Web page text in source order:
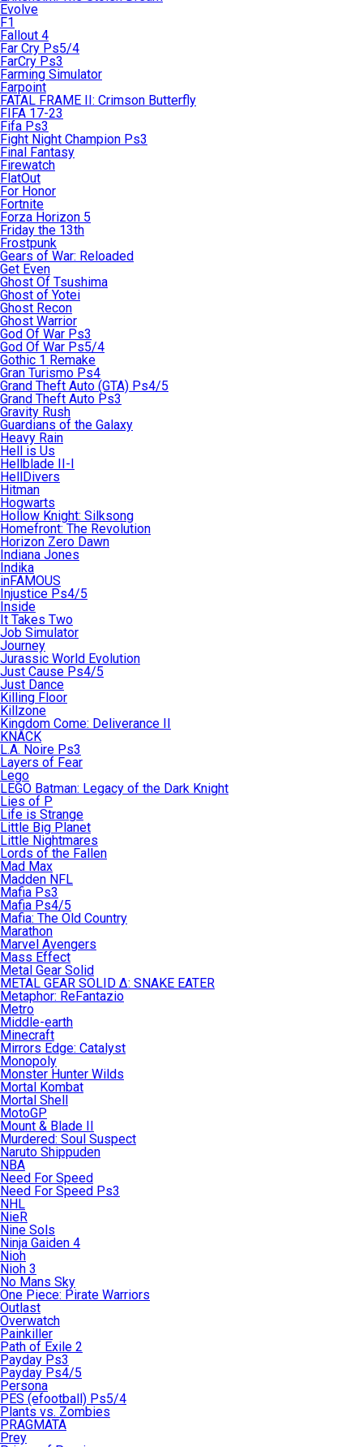
Evolve
F1
Fallout 4
Far Cry Ps5/4
FarCry Ps3
Farming Simulator
Farpoint
FATAL FRAME II: Crimson Butterfly
FIFA 17-23
Fifa Ps3
Fight Night Champion Ps3
Final Fantasy
Firewatch
FlatOut
For Honor
Fortnite
Forza Horizon 5
Friday the 13th
Frostpunk
Gears of War: Reloaded
Get Even
Ghost Of Tsushima
Ghost of Yotei
Ghost Recon
Ghost Warrior
God Of War Ps3
God Of War Ps5/4
Gothic 1 Remake
Gran Turismo Ps4
Grand Theft Auto (GTA) Ps4/5
Grand Theft Auto Ps3
Gravity Rush
Guardians of the Galaxy
Heavy Rain
Hell is Us
Hellblade II-I
HellDivers
Hitman
Hogwarts
Hollow Knight: Silksong
Homefront: The Revolution
Horizon Zero Dawn
Indiana Jones
Indika
inFAMOUS
Injustice Ps4/5
Inside
It Takes Two
Job Simulator
Journey
Jurassic World Evolution
Just Cause Ps4/5
Just Dance
Killing Floor
Killzone
Kingdom Come: Deliverance II
KNACK
L.A. Noire Ps3
Layers of Fear
Lego
LEGO Batman: Legacy of the Dark Knight
Lies of P
Life is Strange
Little Big Planet
Little Nightmares
Lords of the Fallen
Mad Max
Madden NFL
Mafia Ps3
Mafia Ps4/5
Mafia: The Old Country
Marathon
Marvel Avengers
Mass Effect
Metal Gear Solid
METAL GEAR SOLID Δ: SNAKE EATER
Metaphor: ReFantazio
Metro
Middle-earth
Minecraft
Mirrors Edge: Catalyst
Monopoly
Monster Hunter Wilds
Mortal Kombat
Mortal Shell
MotoGP
Mount & Blade II
Murdered: Soul Suspect
Naruto Shippuden
NBA
Need For Speed
Need For Speed Ps3
NHL
NieR
Nine Sols
Ninja Gaiden 4
Nioh
Nioh 3
No Mans Sky
One Piece: Pirate Warriors
Outlast
Overwatch
Painkiller
Path of Exile 2
Payday Ps3
Payday Ps4/5
Persona
PES (efootball) Ps5/4
Plants vs. Zombies
PRAGMATA
Prey